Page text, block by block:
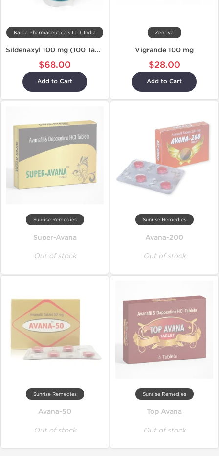
Kalpa Pharmaceuticals LTD, India
Sildenaxyl 100 mg (100 Tablets)
$68.00
Add to Cart
Zentiva
Vigrande 100 mg
$28.00
Add to Cart
Sunrise Remedies
Super-Avana
Out of stock
Sunrise Remedies
Avana-200
Out of stock
Sunrise Remedies
Avana-50
Out of stock
Sunrise Remedies
Top Avana
Out of stock